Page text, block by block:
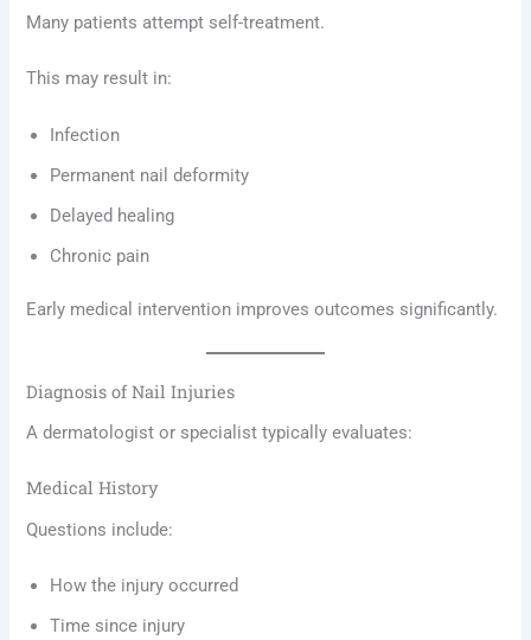
Many patients attempt self-treatment.
This may result in:
Infection
Permanent nail deformity
Delayed healing
Chronic pain
Early medical intervention improves outcomes significantly.
Diagnosis of Nail Injuries
A dermatologist or specialist typically evaluates:
Medical History
Questions include:
How the injury occurred
Time since injury